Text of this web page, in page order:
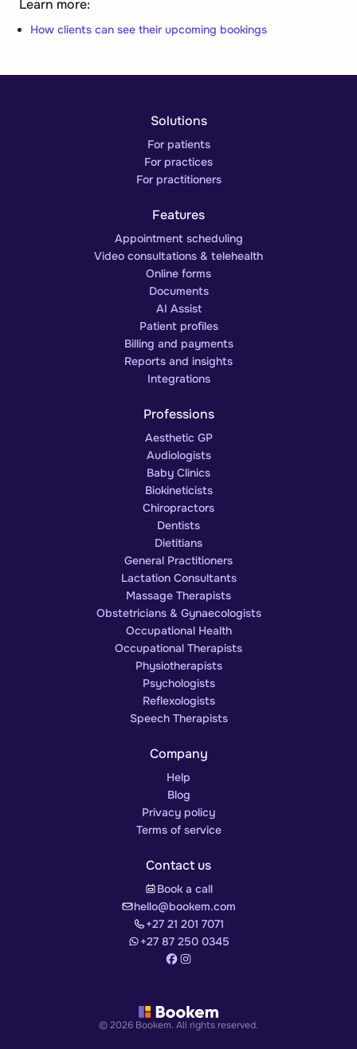
Learn more:
How clients can see their upcoming bookings
Solutions
For patients
For practices
For practitioners
Features
Appointment scheduling
Video consultations & telehealth
Online forms
Documents
AI Assist
Patient profiles
Billing and payments
Reports and insights
Integrations
Professions
Aesthetic GP
Audiologists
Baby Clinics
Biokineticists
Chiropractors
Dentists
Dietitians
General Practitioners
Lactation Consultants
Massage Therapists
Obstetricians & Gynaecologists
Occupational Health
Occupational Therapists
Physiotherapists
Psychologists
Reflexologists
Speech Therapists
Company
Help
Blog
Privacy policy
Terms of service
Contact us
Book a call
hello@bookem.com
+27 21 201 7071
+27 87 250 0345
© 2026 Bookem. All rights reserved.